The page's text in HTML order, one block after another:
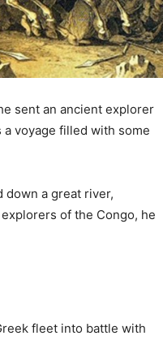
sent an ancient explorer
a voyage filled with some
down a great river,
of the Congo, he
fleet into battle with